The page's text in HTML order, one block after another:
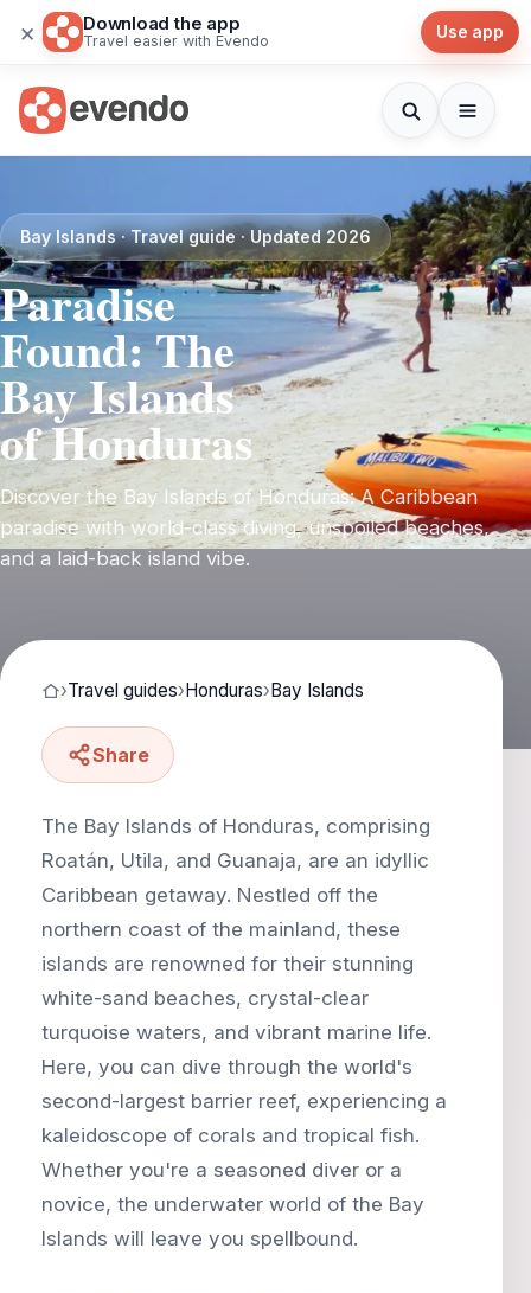
× Download the app
Travel easier with Evendo Use app
Bay Islands · Travel guide · Updated 2026
Paradise
Found: The
Bay Islands
of Honduras
Discover the Bay Islands of Honduras: A Caribbean
paradise with world-class diving, unspoiled beaches,
and a laid-back island vibe.
›Travel guides›Honduras›Bay Islands
Share
The Bay Islands of Honduras, comprising
Roatán, Utila, and Guanaja, are an idyllic
Caribbean getaway. Nestled off the
northern coast of the mainland, these
islands are renowned for their stunning
white-sand beaches, crystal-clear
turquoise waters, and vibrant marine life.
Here, you can dive through the world's
second-largest barrier reef, experiencing a
kaleidoscope of corals and tropical fish.
Whether you're a seasoned diver or a
novice, the underwater world of the Bay
Islands will leave you spellbound.